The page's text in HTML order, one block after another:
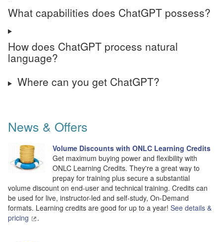
What capabilities does ChatGPT possess?
How does ChatGPT process natural
language?
Where can you get ChatGPT?
News & Offers
Volume Discounts with ONLC Learning Credits
Get maximum buying power and flexibility with
ONLC Learning Credits. They're a great way to
prepay for training plus secure a substantial
volume discount on end-user and technical training. Credits can
be used for live, instructor-led and self-study, On-Demand
formats. Learning credits are good for up to a year! See details &
pricing
.